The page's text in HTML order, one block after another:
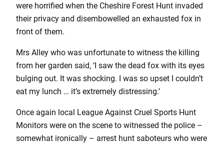
were horrified when the Cheshire Forest Hunt invaded
their privacy and disembowelled an exhausted fox in
front of them.
Mrs Alley who was unfortunate to witness the killing
from her garden said, ‘I saw the dead fox with its eyes
bulging out. It was shocking. I was so upset I couldn’t
eat my lunch … it’s extremely distressing.’
Once again local League Against Cruel Sports Hunt
Monitors were on the scene to witnessed the police –
somewhat ironically – arrest hunt saboteurs who were